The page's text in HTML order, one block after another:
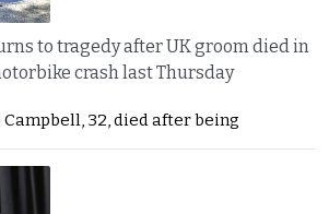
to tragedy after UK groom died in
crash last Thursday
32, died after being